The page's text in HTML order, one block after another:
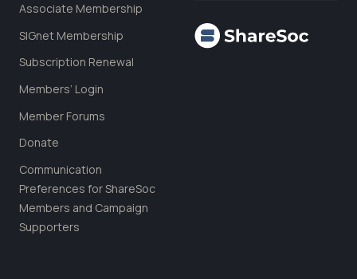
Associate Membership
SIGnet Membership
Subscription Renewal
Members’ Login
Member Forums
Donate
Communication
Preferences for ShareSoc
Members and Campaign
Supporters